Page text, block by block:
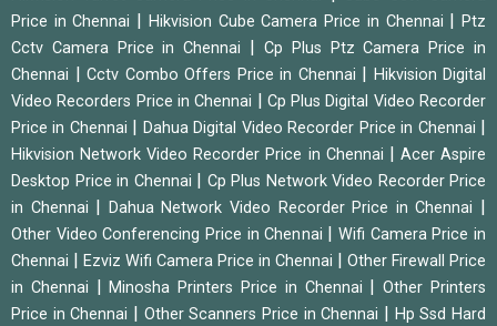
Price in Chennai
Hikvision Cube Camera Price in Chennai |Ptz
Cctv Camera Price in Chennai
Cp Plus Ptz Camera Price in
Chennai
Cctv Combo Offers Price in Chennai
Hikvision Digital
Video Recorders Price in Chennai
Cp Plus Digital Video Recorder
Price in Chennai
Dahua Digital Video Recorder Price in Chennai
Hikvision Network Video Recorder Price in Chennai
Acer Aspire
Desktop Price in Chennai
Cp Plus Network Video Recorder Price
in Chennai
Dahua Network Video Recorder Price in Chennai
Other Video Conferencing Price in Chennai
Wifi Camera Price in
Chennai
Ezviz Wifi Camera Price in Chennai
Other Firewall Price
in Chennai
|Minosha Printers Price in Chennai |Other Printers
Price in Chennai
Other Scanners Price in Chennai
Hp Ssd Hard